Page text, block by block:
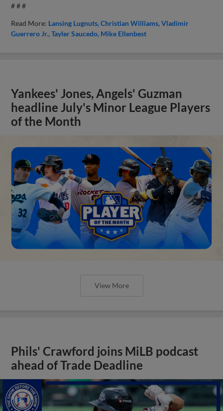
# # #
Read More: Lansing Lugnuts Christian Williams Vladimir
Guerrero Jr. Tayler Saucedo Mike Ellenbest
Yankees' Jones, Angels' Guzman
headline July's Minor League Players
of the Month
View More
Phils' Crawford joins MiLB podcast
ahead of Trade Deadline